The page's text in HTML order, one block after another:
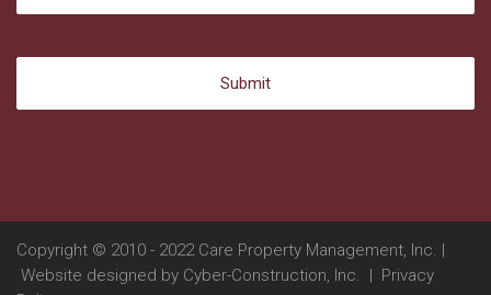
Copyright © 2010 - 2022 Care Property Management, Inc. |
Website designed by Cyber-Construction, Inc. | Privacy